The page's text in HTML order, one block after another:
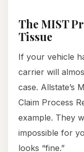
The MIST
Tissue
If your vehicle
carrier will
case. Allstate’s
Claim Process
example. They
impossible for
looks “fine.”